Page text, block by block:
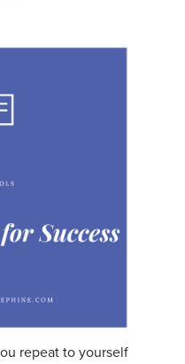
repeat to yourself